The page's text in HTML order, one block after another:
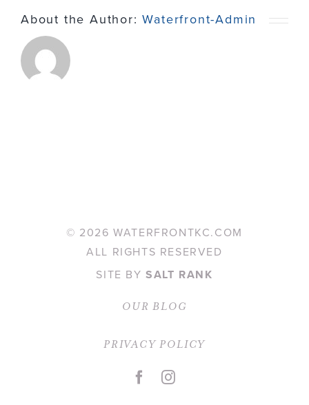
About the Author:Waterfront-Admin
© 2026 WATERFRONTKC.COM
ALL RIGHTS RESERVED
SITE BYSALT RANK
OUR BLOG
PRIVACY POLICY